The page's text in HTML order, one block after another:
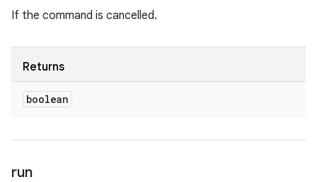
If the command is cancelled.
Returns
boolean
run